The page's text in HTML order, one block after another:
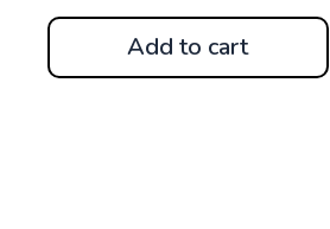
Add to cart